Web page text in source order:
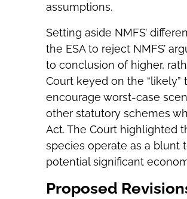
assumptions.
Setting aside NMFS’
the ESA to reject NMFS’
to conclusion of higher,
Court keyed on the
encourage worst-case
other statutory schemes
Act. The Court highlighted
species operate as a blunt
potential significant
Proposed